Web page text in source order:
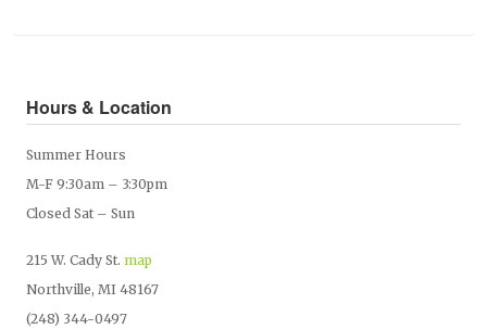
Hours & Location
Summer Hours
M-F 9:30am – 3:30pm
Closed Sat – Sun
215 W. Cady St. map
Northville, MI 48167
(248) 344-0497